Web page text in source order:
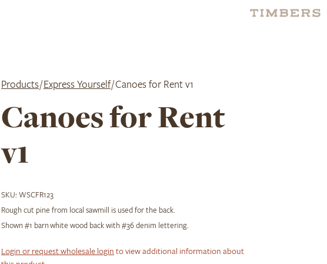
Products/Express Yourself/ Canoes for Rent v1
Canoes for Rent
v1
SKU: WSCFR123
Rough cut pine from local sawmill is used for the back.
Shown #1 barn white wood back with #36 denim lettering.
Login or request wholesale login to view additional information about